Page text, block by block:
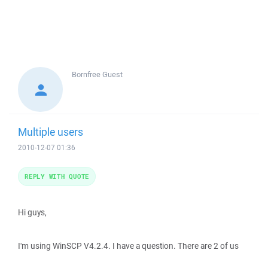
BornfreeGuest
Multiple users
2010-12-07 01:36
Hi guys,
I'm using WinSCP V4.2.4. I have a question. There are 2 of us
REPLY WITH QUOTE